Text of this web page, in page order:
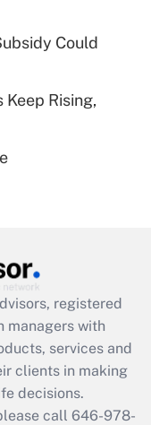
plan for
Could
Rising,
registered
managers with
services and
clients in making
decisions.
call 646-978-